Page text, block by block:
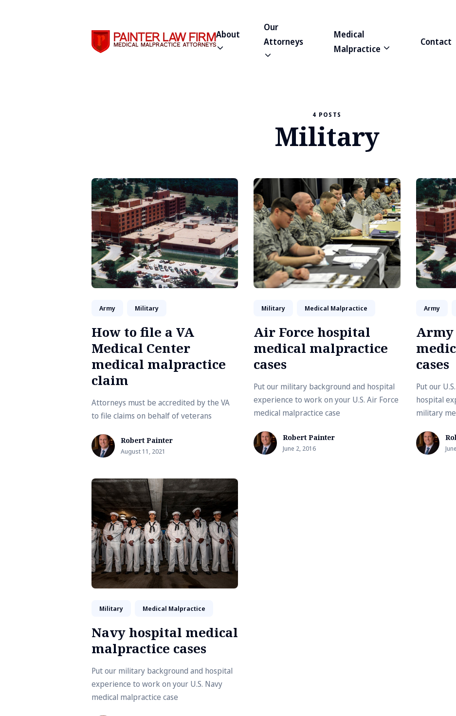
About
Our
Attorneys
Medical
Malpractice
Contact
4 POSTS
Military
Army Military
How to file a VA
Medical Center
medical malpractice
claim
Attorneys must be accredited by the VA
to file claims on behalf of veterans
Robert Painter
August 11, 2021
Military Medical Malpractice
Air Force hospital
medical malpractice
cases
Put our military background and hospital
experience to work on your U.S. Air Force
medical malpractice case
Robert Painter
June 2, 2016
Army
cases
Put our
hospital
military
Military Medical Malpractice
Navy hospital medical
malpractice cases
Put our military background and hospital
experience to work on your U.S. Navy
medical malpractice case